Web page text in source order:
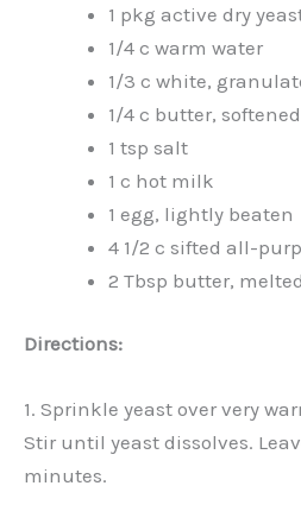
1 pkg active dry
1/4 c warm water
1/3 c white,
1/4 c butter, softened
1 tsp salt
1 c hot milk
1 egg, lightly beaten
4 1/2 c sifted all-
2 Tbsp butter,
Directions:
1. Sprinkle yeast over very
Stir until yeast dissolves.
minutes.